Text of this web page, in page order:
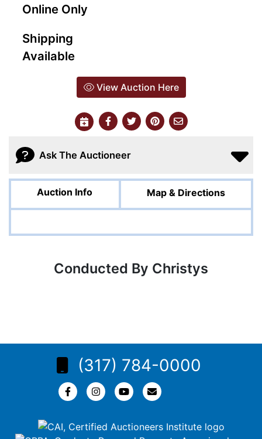
Online Only
Shipping
Available
View Auction Here
Ask The Auctioneer
Auction Info Map & Directions
Conducted By Christys
(317) 784-0000